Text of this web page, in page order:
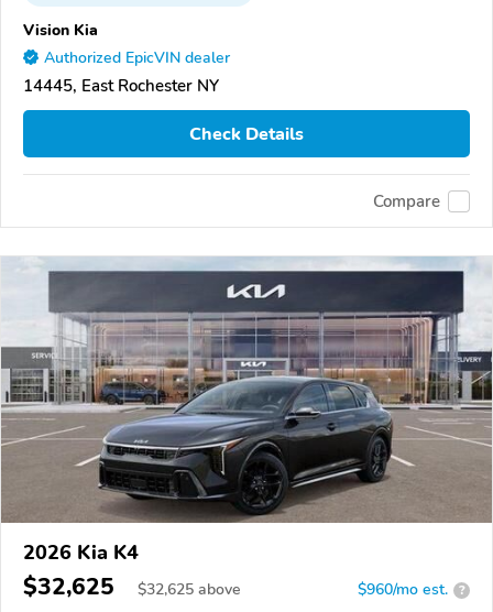
Vision Kia
Authorized EpicVIN dealer
14445, East Rochester NY
Check Details
Compare
2026 Kia K4
$32,625 $32,625 above $960/mo est. ?